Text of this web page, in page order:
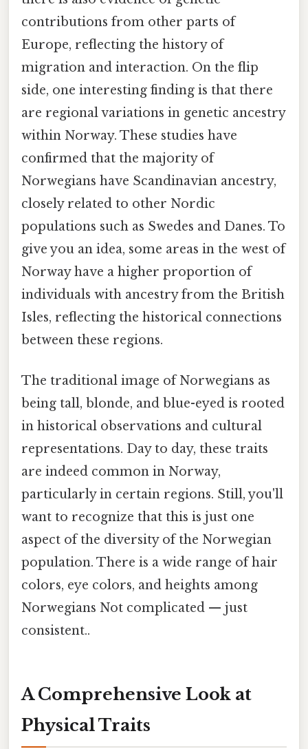
contributions from other parts of
Europe, reflecting the history of
migration and interaction. On the flip
side, one interesting finding is that there
are regional variations in genetic ancestry
within Norway. These studies have
confirmed that the majority of
Norwegians have Scandinavian ancestry,
closely related to other Nordic
populations such as Swedes and Danes. To
give you an idea, some areas in the west of
Norway have a higher proportion of
individuals with ancestry from the British
Isles, reflecting the historical connections
between these regions.
The traditional image of Norwegians as
being tall, blonde, and blue-eyed is rooted
in historical observations and cultural
representations. Day to day, these traits
are indeed common in Norway,
particularly in certain regions. Still, you'll
want to recognize that this is just one
aspect of the diversity of the Norwegian
population. There is a wide range of hair
colors, eye colors, and heights among
Norwegians Not complicated — just
consistent..
A Comprehensive Look at
Physical Traits